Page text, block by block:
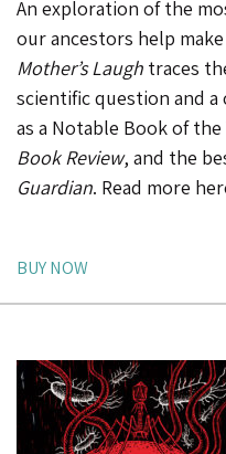
An exploration of the
our ancestors help
Mother’s Laugh traces
scientific question and
as a Notable Book of the
Book Review, and the
Guardian. Read more
BUY NOW